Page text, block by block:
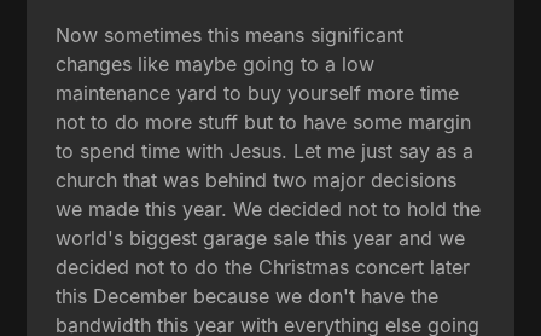
Now sometimes this means significant
changes like maybe going to a low
maintenance yard to buy yourself more time
not to do more stuff but to have some margin
to spend time with Jesus. Let me just say as a
church that was behind two major decisions
we made this year. We decided not to hold the
world's biggest garage sale this year and we
decided not to do the Christmas concert later
this December because we don't have the
bandwidth this year with everything else going